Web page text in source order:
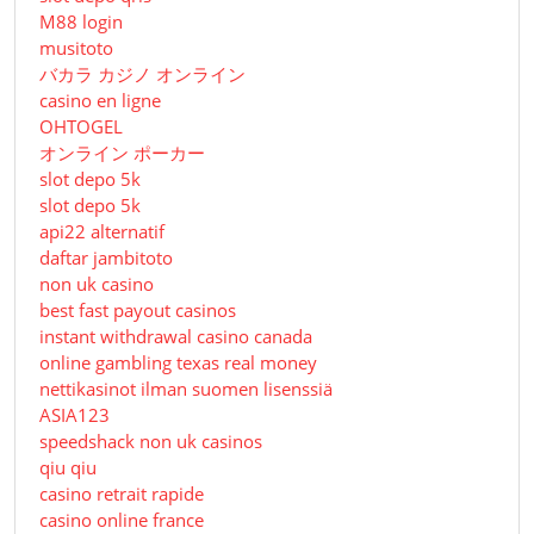
M88 login
musitoto
バカラ カジノ オンライン
casino en ligne
OHTOGEL
オンライン ポーカー
slot depo 5k
slot depo 5k
api22 alternatif
daftar jambitoto
non uk casino
best fast payout casinos
instant withdrawal casino canada
online gambling texas real money
nettikasinot ilman suomen lisenssiä
ASIA123
speedshack non uk casinos
qiu qiu
casino retrait rapide
casino online france